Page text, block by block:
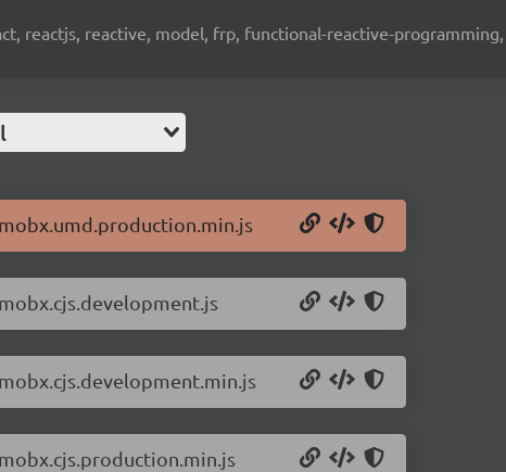
reactjs, reactive, model, frp, functional-reactive-